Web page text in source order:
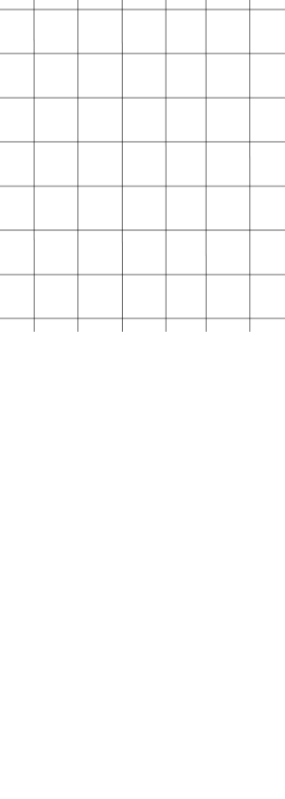
separate addresses.